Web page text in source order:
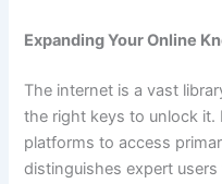
Expanding Your Online
The internet is a vast
the right keys to unlock
platforms to access
distinguishes expert